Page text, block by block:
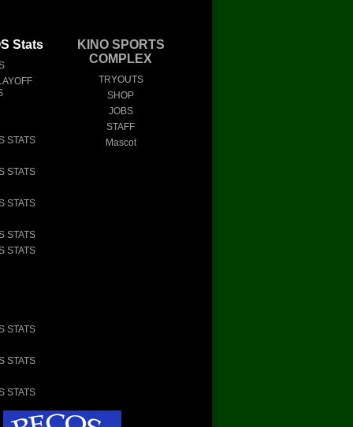
Stats
STATS
STATS
STATS
STATS
STATS
STATS
STATS
STATS
KINO SPORTS
COMPLEX
TRYOUTS
SHOP
JOBS
STAFF
Mascot